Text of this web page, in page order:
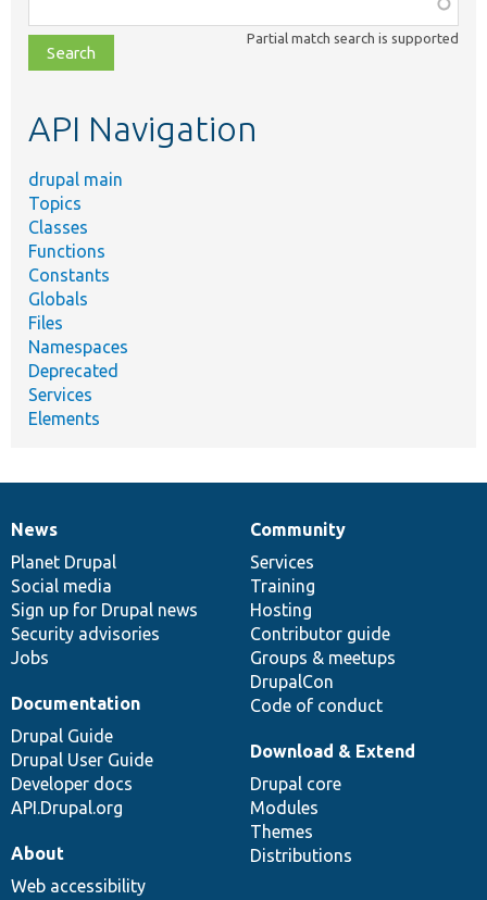
class,
file,
topic,
Partial match search is supported
API Navigation
drupal main
Topics
Classes
Functions
Constants
Globals
Files
Namespaces
Deprecated
Services
Elements
News
items
News
Planet Drupal
Social media
Sign up for Drupal news
Security advisories
Jobs
Our
community
Community
Services
Training
Hosting
Contributor guide
Groups & meetups
DrupalCon
Code of conduct
Documentation
Documentation
Drupal Guide
Drupal User Guide
Developer docs
API.Drupal.org
Drupal
code
base
Download & Extend
Drupal core
Modules
Themes
Distributions
Governance
of
community
About
Web accessibility